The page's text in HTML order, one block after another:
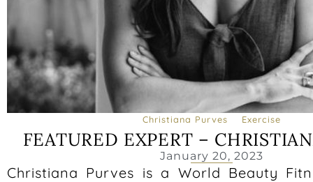
Christiana Purves Exercise
FEATURED EXPERT –
January 20, 2023
Christiana Purves is a World Beauty